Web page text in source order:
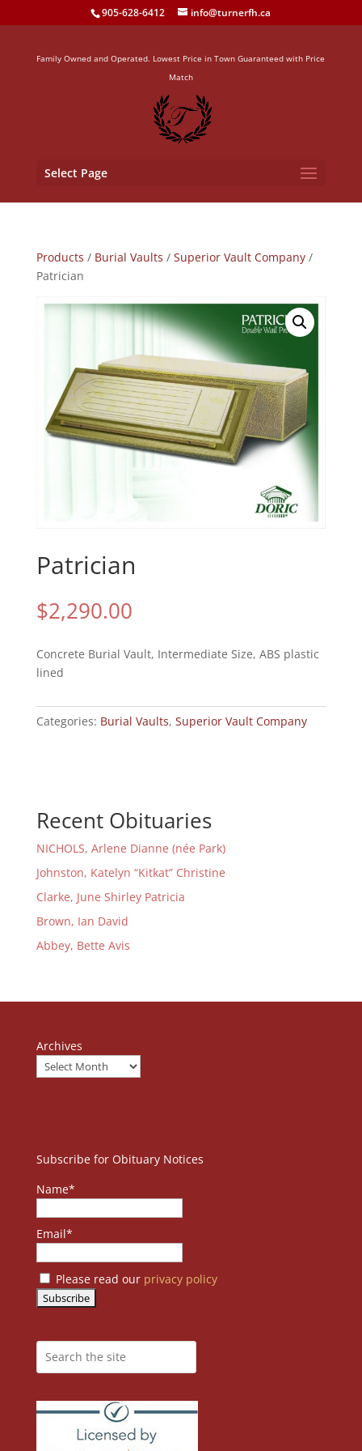
905-628-6412 info@turnerfh.ca
Family Owned and Operated. Lowest Price in Town Guaranteed with Price
Match
Select Page
Products / Burial Vaults / Superior Vault Company/
Patrician
Patrician
$2,290.00
Concrete Burial Vault, Intermediate Size, ABS plastic
lined
Categories: Burial Vaults, Superior Vault Company
Recent Obituaries
NICHOLS, Arlene Dianne (née Park)
Johnston, Katelyn “Kitkat” Christine
Clarke, June Shirley Patricia
Brown, Ian David
Abbey, Bette Avis
Archives
Subscribe for Obituary Notices
Name*
Email*
Please read our privacy policy